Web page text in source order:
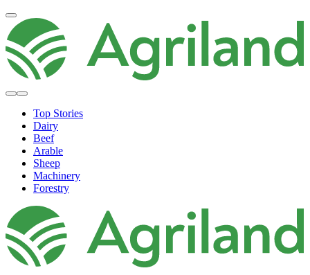
Top Stories
Dairy
Beef
Arable
Sheep
Machinery
Forestry